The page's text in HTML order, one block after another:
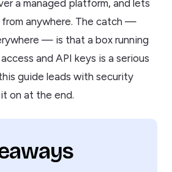
a managed platform, and lets
anywhere. The catch —
— is that a box running
and API keys is a serious
guide leads with security
on at the end.